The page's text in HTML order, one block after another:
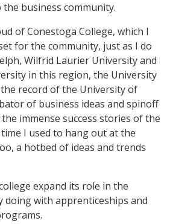
business community.
of Conestoga College, which I
for the community, just as I do
Wilfrid Laurier University and
in this region, the University
record of the University of
of business ideas and spinoff
immense success stories of the
I used to hang out at the
a hotbed of ideas and trends
expand its role in the
doing with apprenticeships and